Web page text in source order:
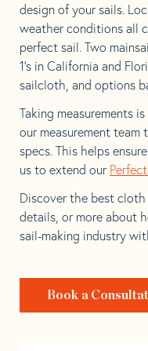
design of your sails.
weather conditions all
perfect sail. Two
1’s in California and
sailcloth, and options
Taking measurements
our measurement team
specs. This helps
us to extend our
Discover the best cloth
details, or more about
sail-making industry
Book a